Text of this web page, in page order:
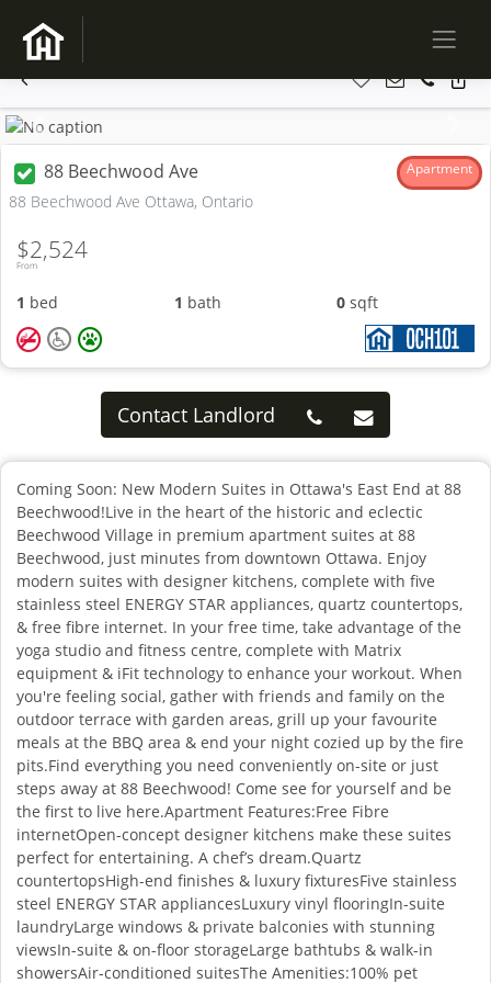
Previous
88 Beechwood Ave Apartment
88 Beechwood Ave Ottawa, Ontario
From
$2,524
1 bed 1 bath 0 sqft
Contact Landlord
Coming Soon: New Modern Suites in Ottawa's East End at 88
Beechwood!Live in the heart of the historic and eclectic
Beechwood Village in premium apartment suites at 88
Beechwood, just minutes from downtown Ottawa. Enjoy
modern suites with designer kitchens, complete with five
stainless steel ENERGY STAR appliances, quartz countertops,
& free fibre internet. In your free time, take advantage of the
yoga studio and fitness centre, complete with Matrix
equipment & iFit technology to enhance your workout. When
you're feeling social, gather with friends and family on the
outdoor terrace with garden areas, grill up your favourite
meals at the BBQ area & end your night cozied up by the fire
pits.Find everything you need conveniently on-site or just
steps away at 88 Beechwood! Come see for yourself and be
the first to live here.Apartment Features:Free Fibre
internetOpen-concept designer kitchens make these suites
perfect for entertaining. A chef’s dream.Quartz
countertopsHigh-end finishes & luxury fixturesFive stainless
steel ENERGY STAR appliancesLuxury vinyl flooringIn-suite
laundryLarge windows & private balconies with stunning
viewsIn-suite & on-floor storageLarge bathtubs & walk-in
showersAir-conditioned suitesThe Amenities:100% pet